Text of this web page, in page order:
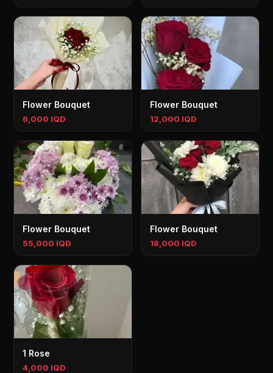
Flower Bouquet
6,000 IQD
Flower Bouquet
12,000 IQD
Flower Bouquet
55,000 IQD
Flower Bouquet
18,000 IQD
1 Rose
4,000 IQD